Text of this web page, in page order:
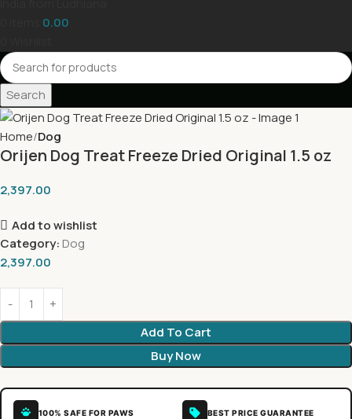
0.00
Search
Home Dog
Orijen Dog Treat Freeze Dried Original 1.5 oz
2,397.00
Add to wishlist
Category: Dog
2,397.00
Add To Cart
Buy Now
100% SAFE FOR PAWS BEST PRICE GUARANTEE